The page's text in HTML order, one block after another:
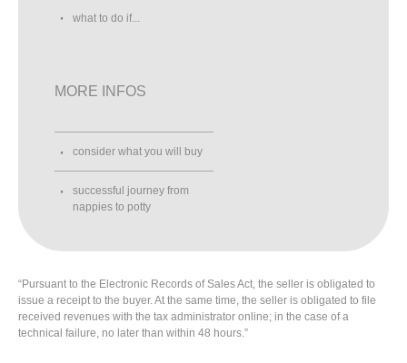
what to do if...
MORE INFOS
consider what you will buy
successful journey from
nappies to potty
“Pursuant to the Electronic Records of Sales Act, the seller is obligated to
issue a receipt to the buyer. At the same time, the seller is obligated to file
received revenues with the tax administrator online; in the case of a
technical failure, no later than within 48 hours.”